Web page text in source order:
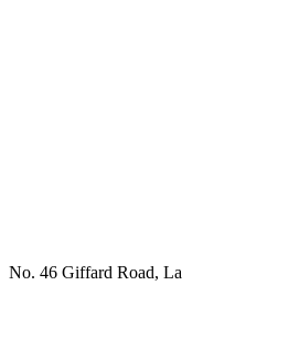
No. 46 Giffard Road, La